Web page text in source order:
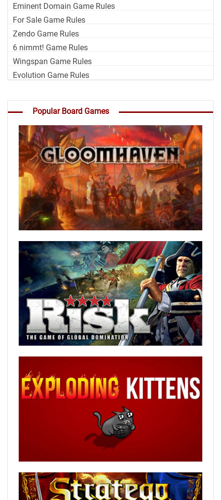
Eminent Domain Game Rules
For Sale Game Rules
Zendo Game Rules
6 nimmt! Game Rules
Wingspan Game Rules
Evolution Game Rules
Popular Board Games